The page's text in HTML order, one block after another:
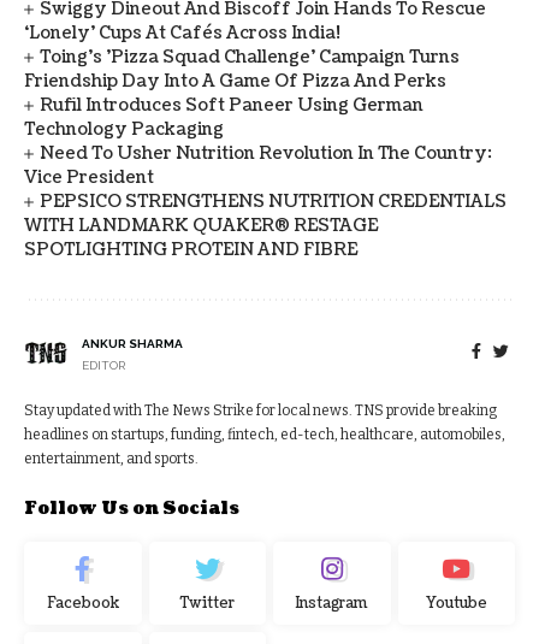
Swiggy Dineout And Biscoff Join Hands To Rescue
‘Lonely’ Cups At Cafés Across India!
Toing's 'Pizza Squad Challenge' Campaign Turns
Friendship Day Into A Game Of Pizza And Perks
Rufil Introduces Soft Paneer Using German
Technology Packaging
Need To Usher Nutrition Revolution In The Country:
Vice President
PEPSICO STRENGTHENS NUTRITION CREDENTIALS
WITH LANDMARK QUAKER® RESTAGE
SPOTLIGHTING PROTEIN AND FIBRE
ANKUR SHARMA
EDITOR
Stay updated with The News Strike for local news. TNS provide breaking
headlines on startups, funding, fintech, ed-tech, healthcare, automobiles,
entertainment, and sports.
Follow Us on Socials
Facebook Twitter Instagram Youtube